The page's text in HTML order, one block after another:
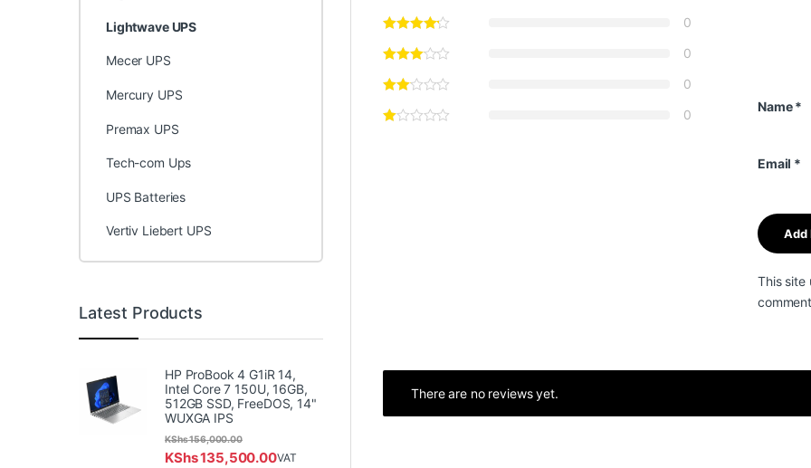
0
0
0
0
Name*
Email *
This site
There are no reviews yet.
Lightwave UPS
Mecer UPS
Mercury UPS
Premax UPS
Tech-com Ups
UPS Batteries
Vertiv Liebert UPS
Latest Products
HP ProBook 4 G1iR 14,
Intel Core 7 150U, 16GB,
512GB SSD, FreeDOS, 14"
WUXGA IPS
KShs135,500.00
KShs156,000.00
VAT